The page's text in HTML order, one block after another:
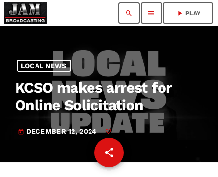
search menu play_arrow PLAY
LOCAL NEWS
KCSO makes arrest for
Online Solicitation
today DECEMBER 12, 2024
share
email